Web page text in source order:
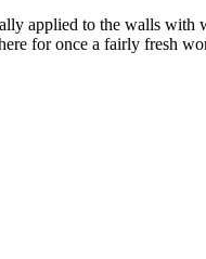
applied to the walls
for once a fairly fresh